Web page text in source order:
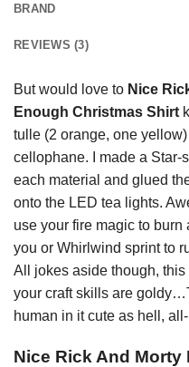
BRAND
REVIEWS (3)
But would love to Nice
Enough Christmas Shirt
tulle (2 orange, one
cellophane. I made a Star-
each material and glued
onto the LED tea lights.
use your fire magic to
you or Whirlwind sprint to
All jokes aside though,
your craft skills are
human in it cute as hell,
Nice Rick And